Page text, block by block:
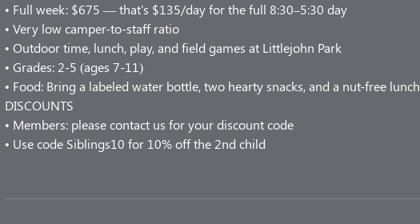
• Full week: $675 — that's $135/day for the full 8:30–5:30 day
• Very low camper-to-staff ratio
• Outdoor time, lunch, play, and field games at Littlejohn Park
• Grades: 2-5 (ages 7-11)
• Food: Bring a labeled water bottle, two hearty snacks, and a nut-free lunch
DISCOUNTS
• Members: please contact us for your discount code
• Use code Siblings10 for 10% off the 2nd child